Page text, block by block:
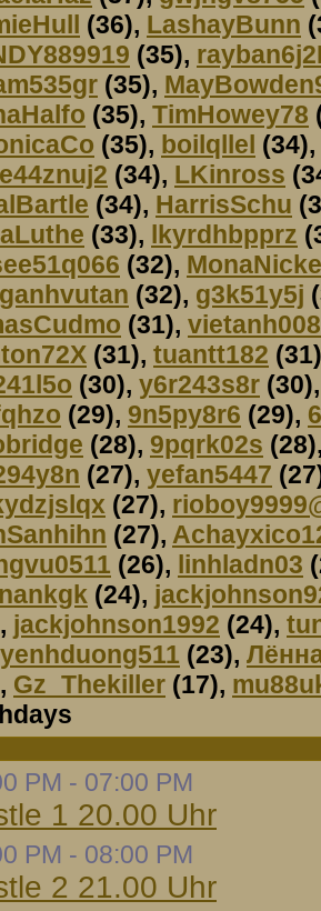
(36), LashayBunn
(35),
(35),
(35), TimHowey78
(35), boilqllel (34),
(34), LKinross
(34), HarrisSchu
(33), lkyrdhbpprz
(32),
(32), g3k51y5j
(31), vietanh008
(31), tuantt182
(30), y6r243s8r
(29), 9n5py8r6 (29),
(28), 9pqrk02s
(27), yefan5447
(27),
(27),
(26), linhladn03
(24),
jackjohnson1992 (24),
(23),
Gz_Thekiller (17),
PM - 07:00 PM
1 20.00 Uhr
PM - 08:00 PM
2 21.00 Uhr